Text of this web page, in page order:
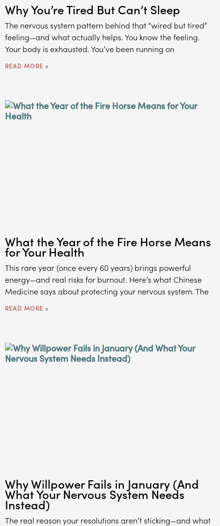
Why You’re Tired But Can’t Sleep
The nervous system pattern behind that “wired but tired”
feeling—and what actually helps. You know the feeling.
Your body is exhausted. You’ve been running on
READ MORE »
What the Year of the Fire Horse Means
for Your Health
This rare year (once every 60 years) brings powerful
energy—and real risks for burnout. Here’s what Chinese
Medicine says about protecting your nervous system. The
READ MORE »
Why Willpower Fails in January (And
What Your Nervous System Needs
Instead)
The real reason your resolutions aren’t sticking—and what